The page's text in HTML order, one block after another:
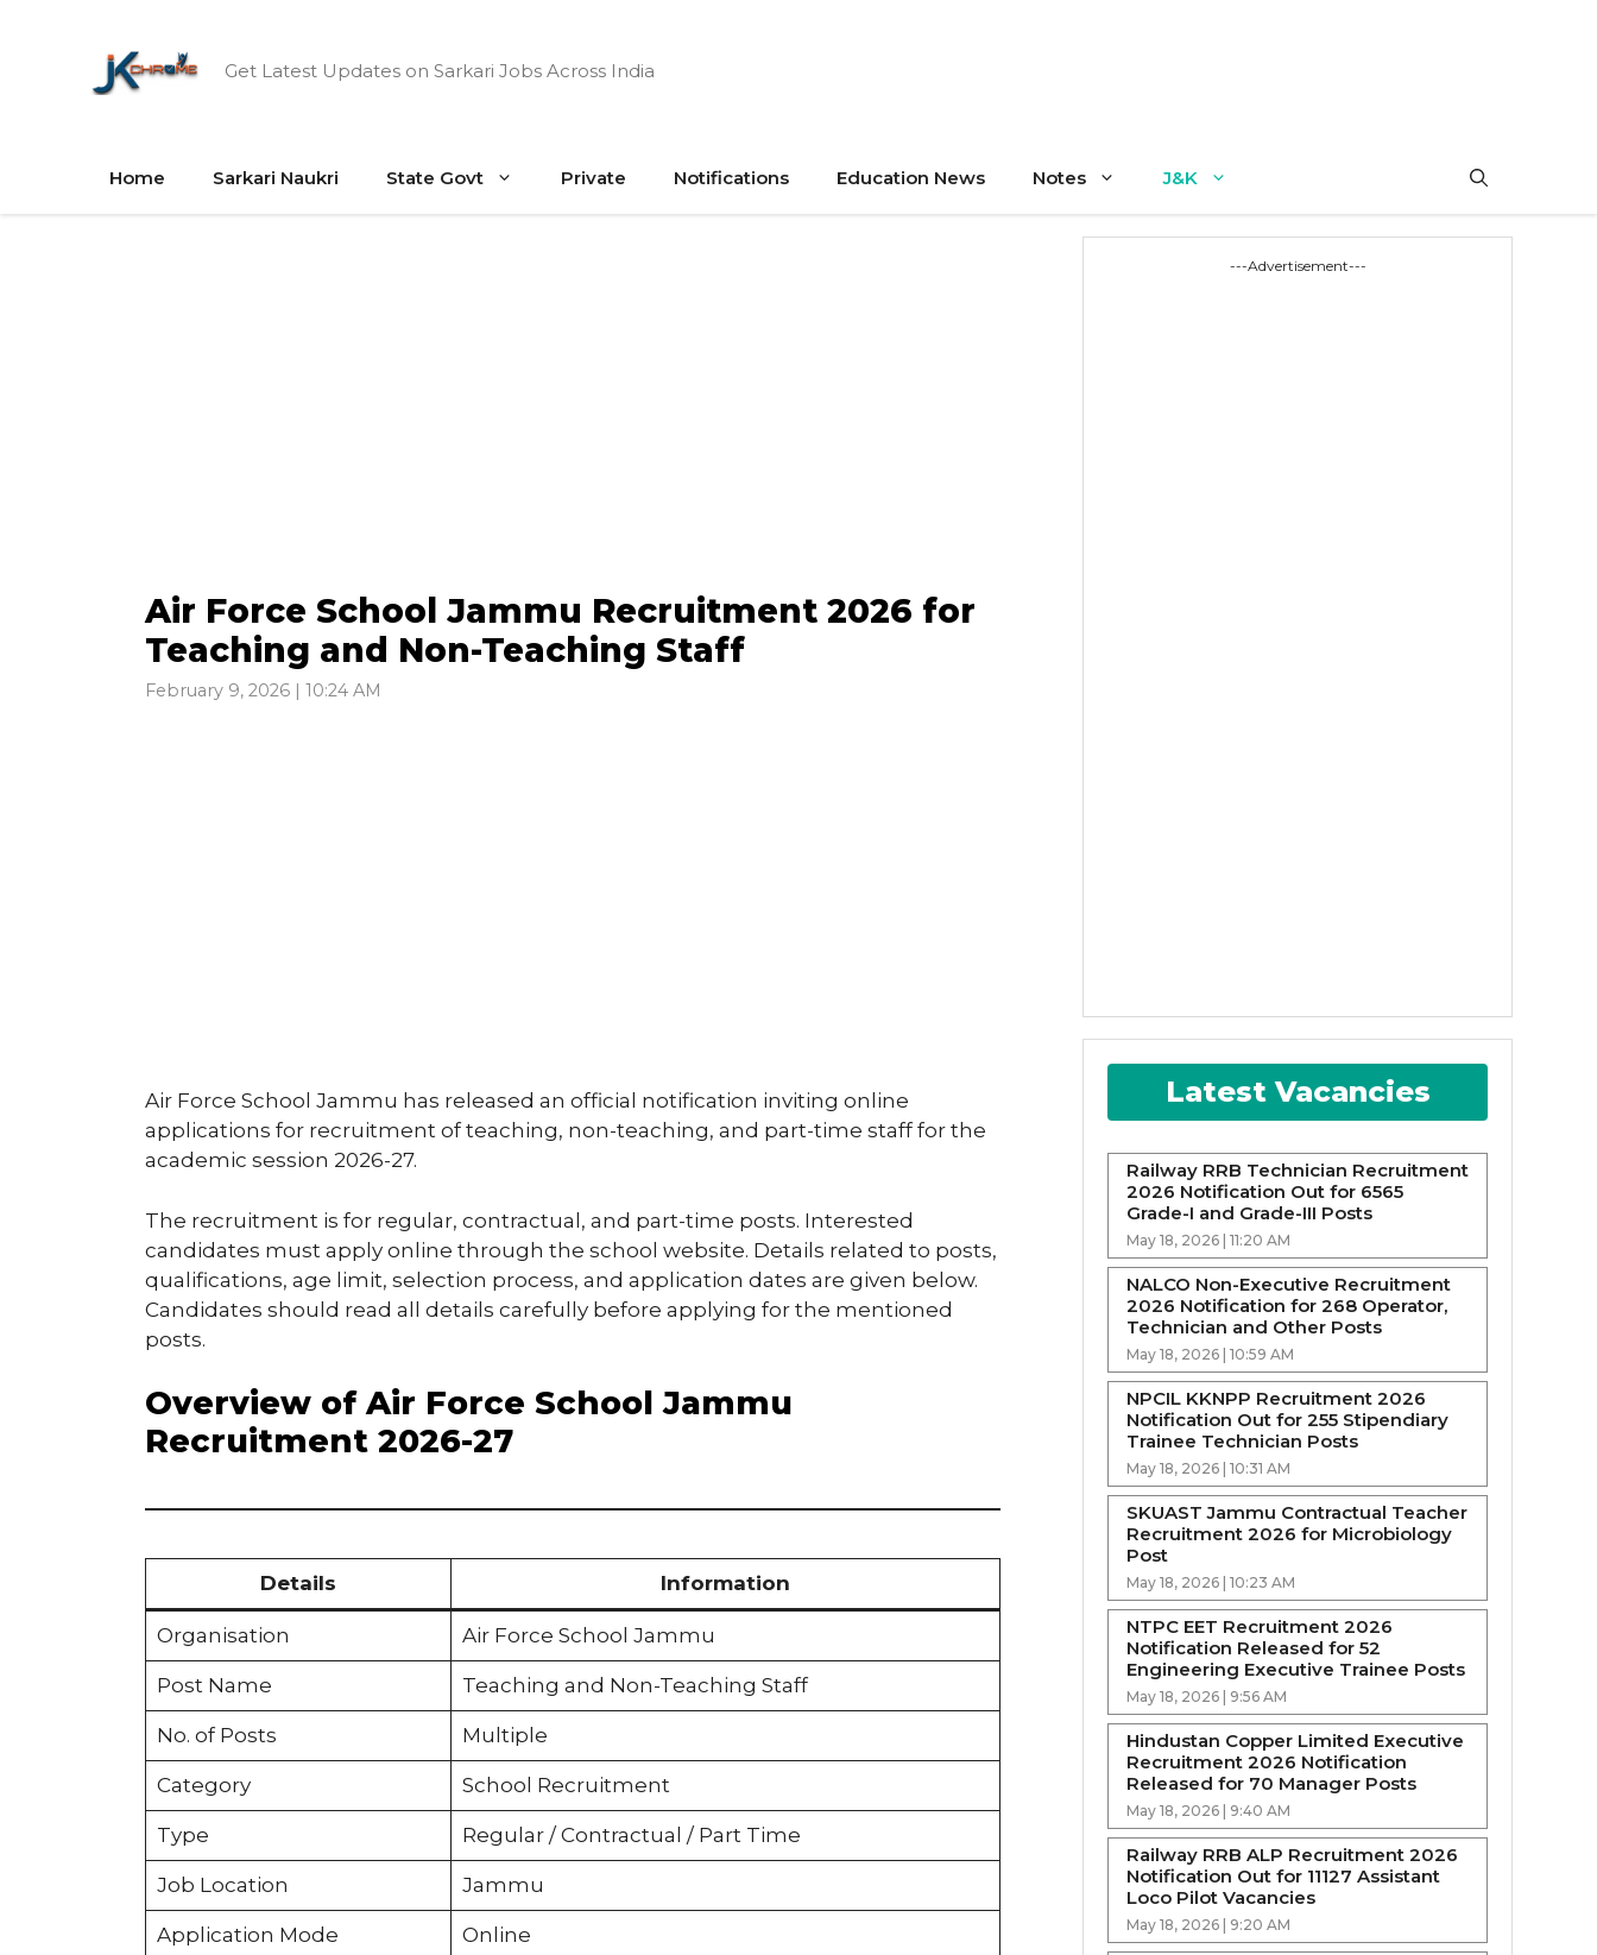
Get Latest Updates on Sarkari Jobs Across India
Home Sarkari Naukri State Govt Private Notifications Education News Notes J&K
Air Force School Jammu Recruitment 2026 for
Teaching and Non-Teaching Staff
February 9, 2026 | 10:24 AM
Air Force School Jammu has released an official notification inviting online
applications for recruitment of teaching, non-teaching, and part-time staff for the
academic session 2026-27.
The recruitment is for regular, contractual, and part-time posts. Interested
candidates must apply online through the school website. Details related to posts,
qualifications, age limit, selection process, and application dates are given below.
Candidates should read all details carefully before applying for the mentioned
posts.
Overview of Air Force School Jammu
Recruitment 2026-27
Details Information
Organisation Air Force School Jammu
Post Name Teaching and Non-Teaching Staff
No. of Posts Multiple
Category School Recruitment
Type Regular / Contractual / Part Time
Job Location Jammu
Application Mode Online
---Advertisement---
Latest Vacancies
Railway RRB Technician Recruitment
2026 Notification Out for 6565
Grade-I and Grade-III Posts
May 18, 2026 | 11:20 AM
NALCO Non-Executive Recruitment
2026 Notification for 268 Operator,
Technician and Other Posts
May 18, 2026 | 10:59 AM
NPCIL KKNPP Recruitment 2026
Notification Out for 255 Stipendiary
Trainee Technician Posts
May 18, 2026 | 10:31 AM
SKUAST Jammu Contractual Teacher
Recruitment 2026 for Microbiology
Post
May 18, 2026 | 10:23 AM
NTPC EET Recruitment 2026
Notification Released for 52
Engineering Executive Trainee Posts
May 18, 2026 | 9:56 AM
Hindustan Copper Limited Executive
Recruitment 2026 Notification
Released for 70 Manager Posts
May 18, 2026 | 9:40 AM
Railway RRB ALP Recruitment 2026
Notification Out for 11127 Assistant
Loco Pilot Vacancies
May 18, 2026 | 9:20 AM